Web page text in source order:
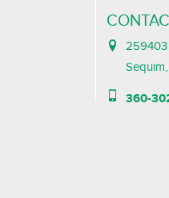
259403
360-